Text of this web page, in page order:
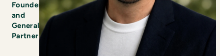
Founder
and
General
Partner